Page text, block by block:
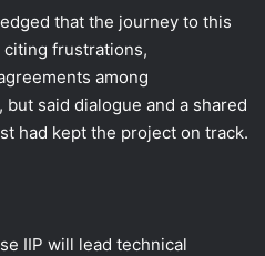
that the journey to this
citing frustrations,
among
said dialogue and a shared
had kept the project on track.
IIP will lead technical